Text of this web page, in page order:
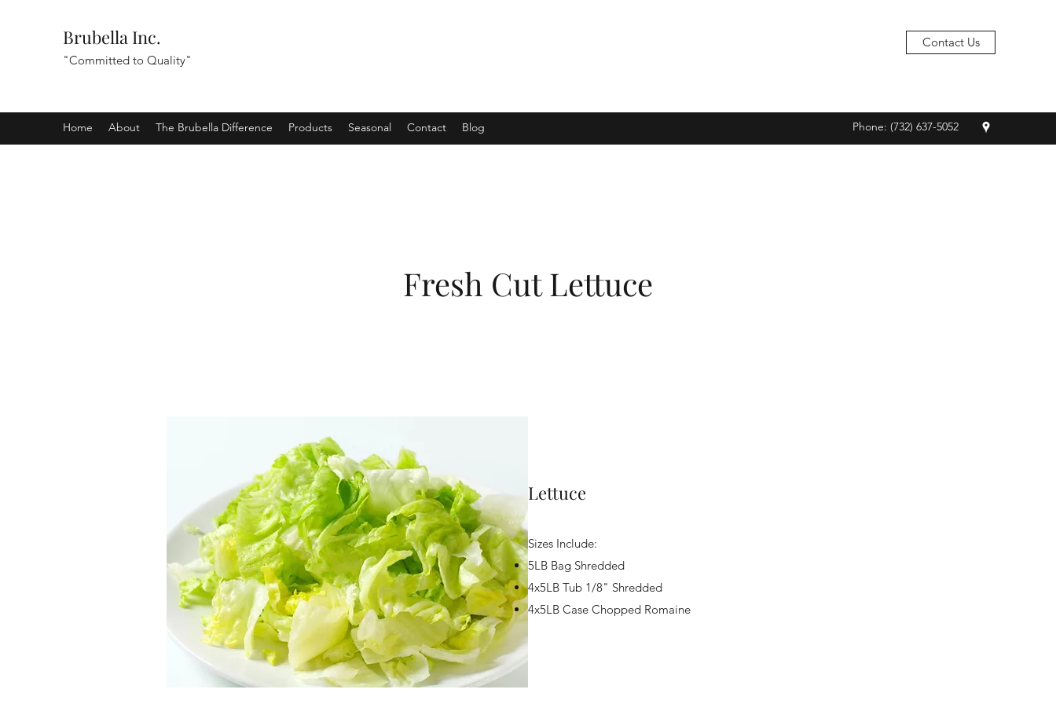
Home About The Brubella Difference Products Seasonal Contact Blog Phone: (732) 637-5052
Brubella Inc.
"Committed to Quality"
Contact Us
Fresh Cut Lettuce
Lettuce
Sizes Include:
5LB Bag Shredded
4x5LB Tub 1/8" Shredded
4x5LB Case Chopped Romaine